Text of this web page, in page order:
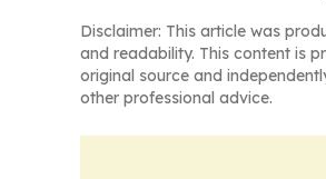
Disclaimer: This article was
and readability. This content is
original source and
other professional advice.